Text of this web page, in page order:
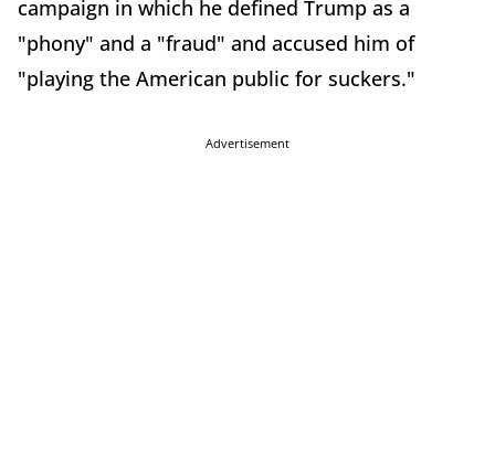
campaign in which he defined Trump as a
"phony" and a "fraud" and accused him of
"playing the American public for suckers."
Advertisement